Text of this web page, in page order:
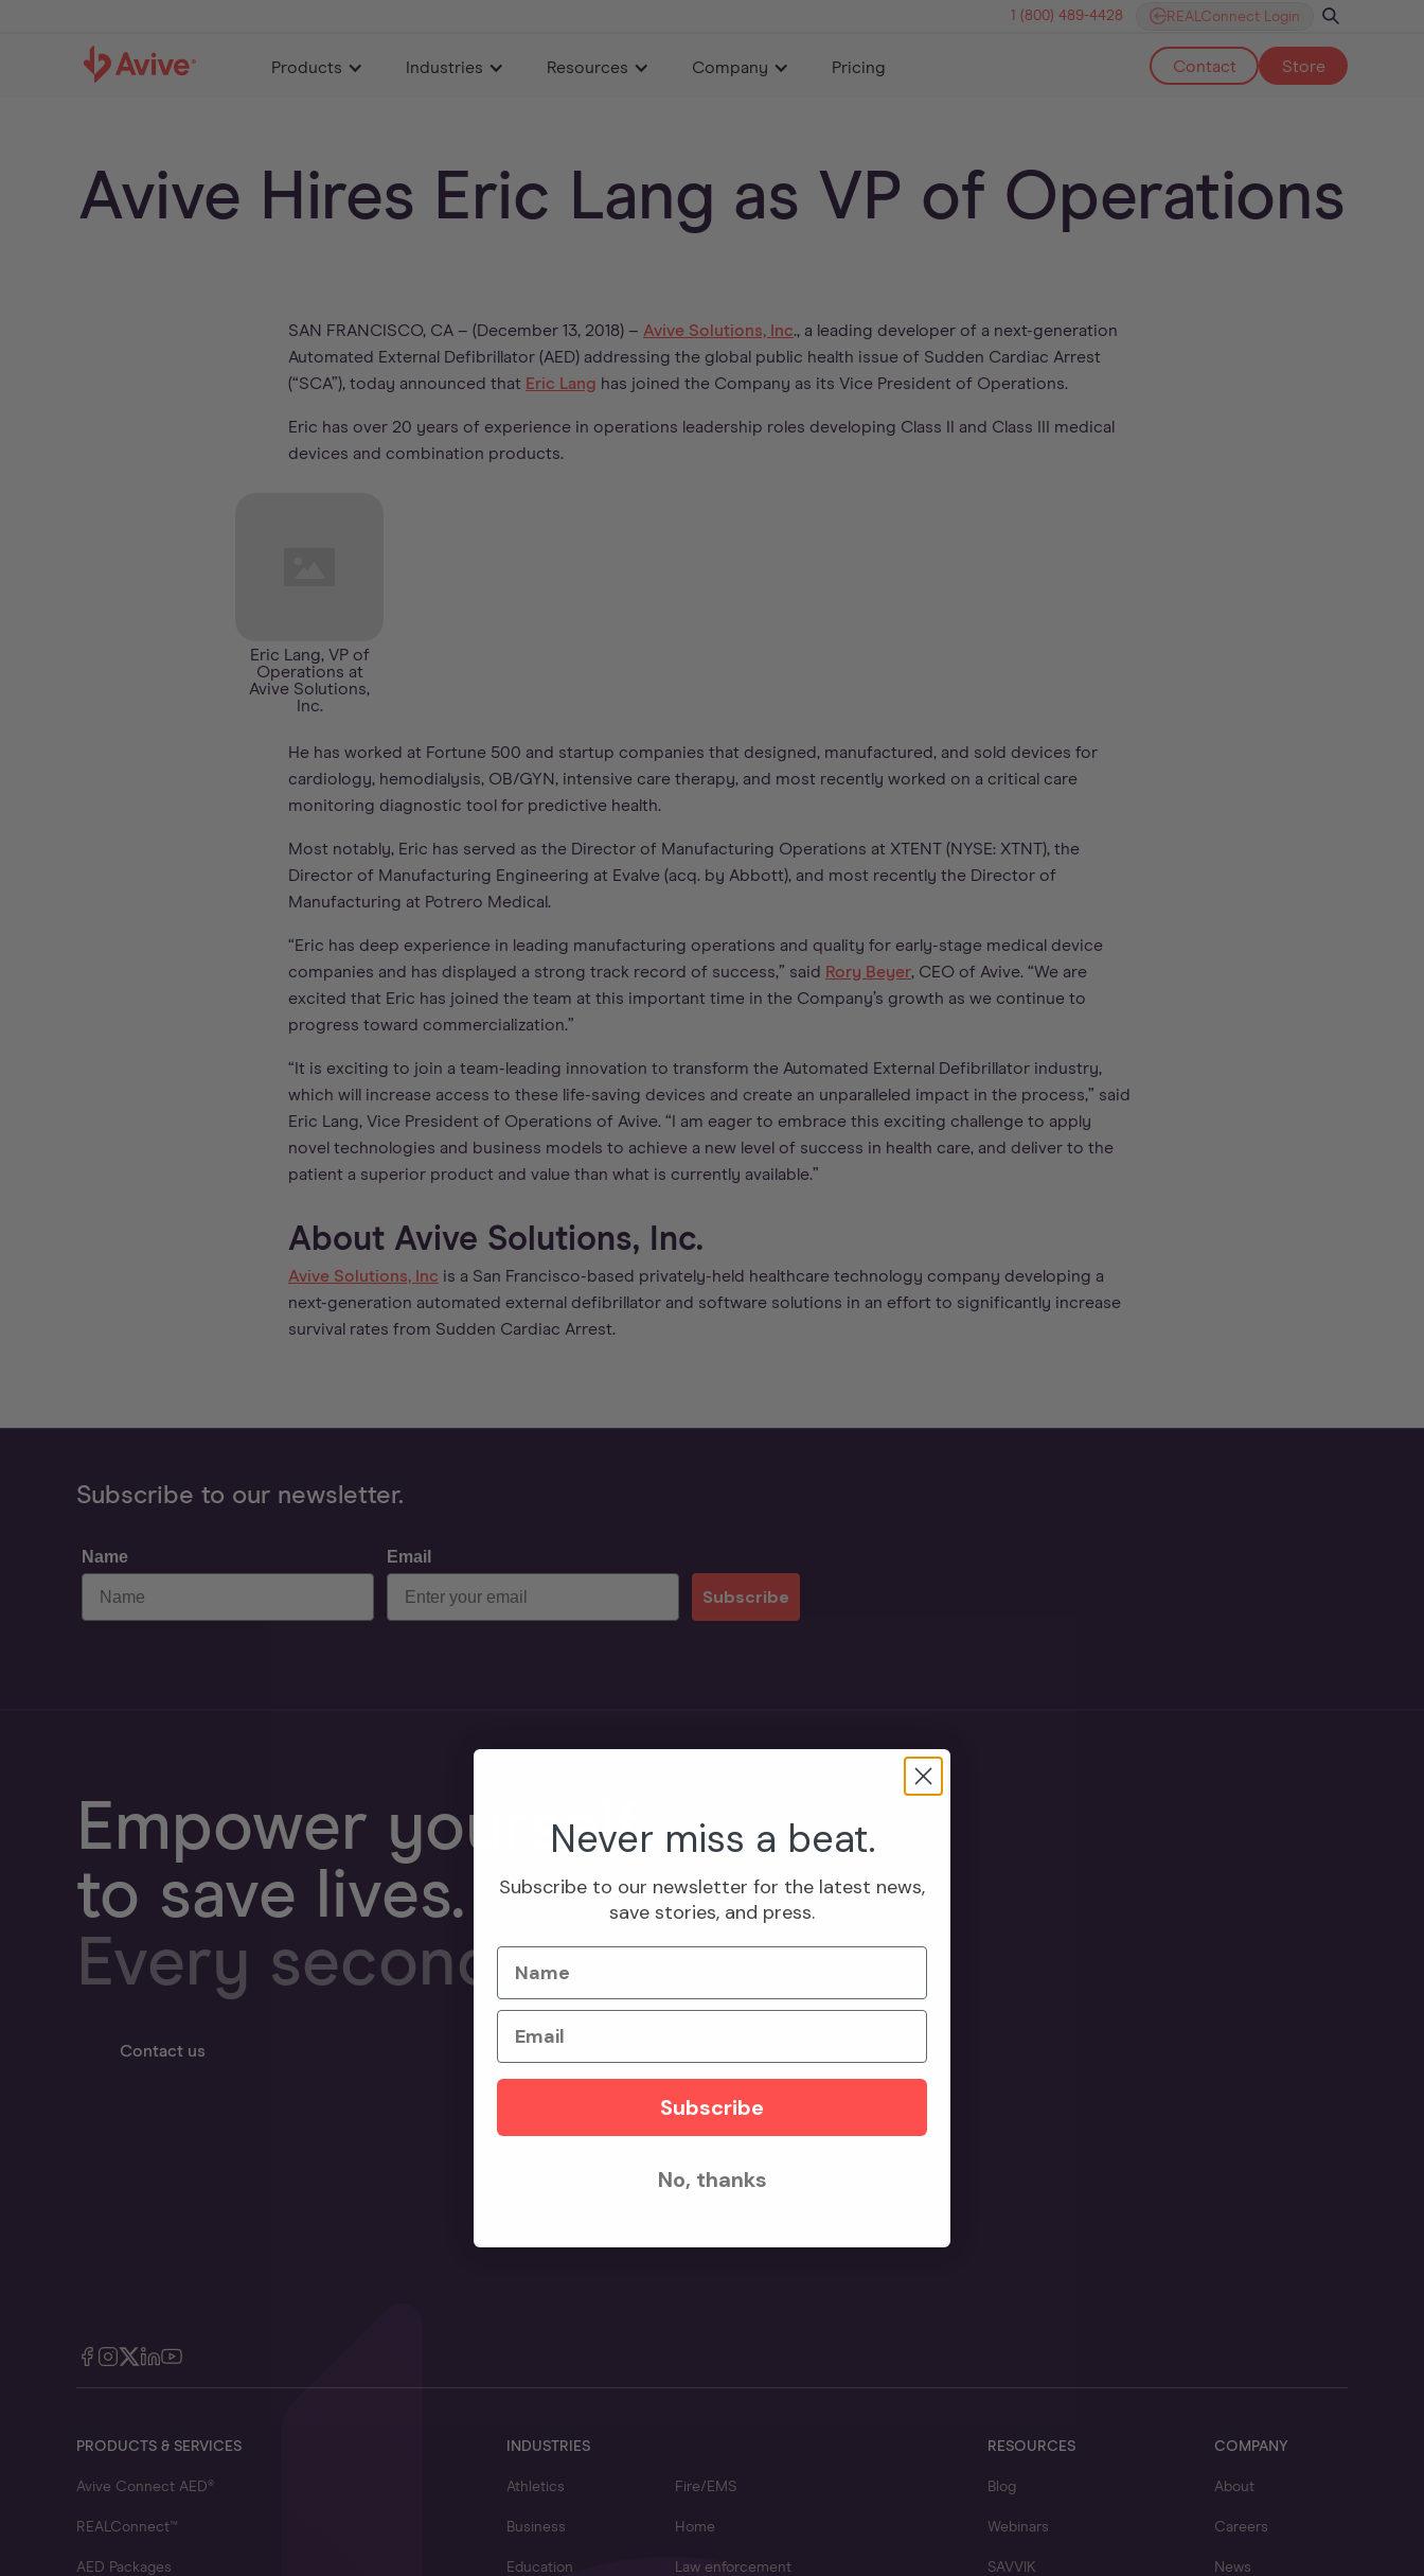
1 (800) 489-4428 REALConnect Login
Products Industries Resources Company Pricing Contact Store
Avive Hires Eric Lang as VP of Operations
SAN FRANCISCO, CA – (December 13, 2018) – Avive Solutions, Inc., a leading developer of a next-generation
Automated External Defibrillator (AED) addressing the global public health issue of Sudden Cardiac Arrest
(“SCA”), today announced that Eric Lang has joined the Company as its Vice President of Operations.
Eric has over 20 years of experience in operations leadership roles developing Class II and Class III medical
devices and combination products.
Eric Lang, VP of
Operations at
Avive Solutions,
Inc.
He has worked at Fortune 500 and startup companies that designed, manufactured, and sold devices for
cardiology, hemodialysis, OB/GYN, intensive care therapy, and most recently worked on a critical care
monitoring diagnostic tool for predictive health.
Most notably, Eric has served as the Director of Manufacturing Operations at XTENT (NYSE: XTNT), the
Director of Manufacturing Engineering at Evalve (acq. by Abbott), and most recently the Director of
Manufacturing at Potrero Medical.
“Eric has deep experience in leading manufacturing operations and quality for early-stage medical device
companies and has displayed a strong track record of success,” said
Rory Beyer, CEO of Avive. “We are
excited that Eric has joined the team at this important time in the Company’s growth as we continue to
progress toward commercialization.”
“It is exciting to join a team-leading innovation to transform the Automated External Defibrillator industry,
which will increase access to these life-saving devices and create an unparalleled impact in the process,” said
Eric Lang, Vice President of Operations of Avive. “I am eager to embrace this exciting challenge to apply
novel technologies and business models to achieve a new level of success in health care, and deliver to the
patient a superior product and value than what is currently available.”
About Avive Solutions, Inc.
Avive Solutions, Inc is a San Francisco-based privately-held healthcare technology company developing a
next-generation automated external defibrillator and software solutions in an effort to significantly increase
survival rates from Sudden Cardiac Arrest.
Subscribe to our newsletter.
Name Email
Subscribe
Empower yourself
to save lives.
Every second counts.
Contact us
PRODUCTS & SERVICES
Avive Connect AED®
REALConnect™
AED Packages
INDUSTRIES
Athletics
Business
Education
Fire/EMS
Home
Law enforcement
RESOURCES
Blog
Webinars
SAVVIK
COMPANY
About
Careers
News
Never miss a beat.
Subscribe to our newsletter for the latest news,
save stories, and press.
Name
Email
Subscribe
No, thanks